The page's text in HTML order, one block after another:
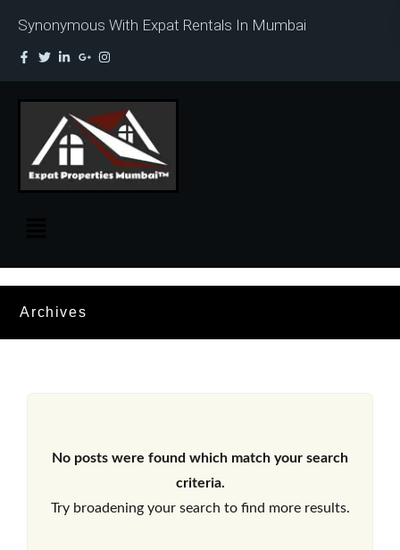
Synonymous With Expat Rentals In Mumbai
Archives
No posts were found which match your search
criteria.
Try broadening your search to find more results.